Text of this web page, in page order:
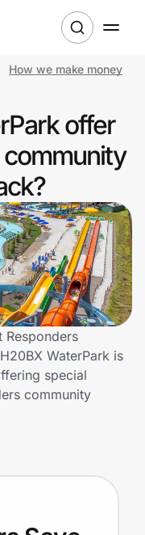
How we make money
offer
community
Responders
WaterPark is
special
community